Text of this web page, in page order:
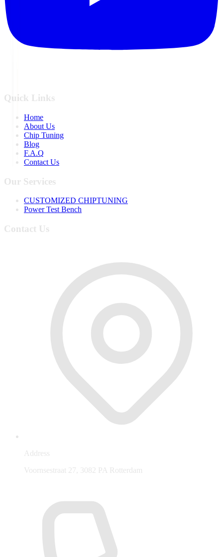
Quick Links
Home
About Us
Chip Tuning
Blog
F.A.Q
Contact Us
Our Services
CUSTOMIZED CHIPTUNING
Power Test Bench
Contact Us
Address
Voornsestraat 27, 3082 PA Rotterdam